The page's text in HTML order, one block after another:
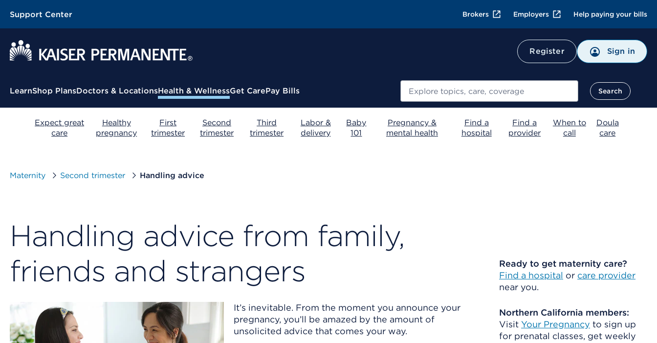
Support Center Brokers Employers Help paying your bills
Register Sign in
Contextual Menu
LearnShop PlansDoctors & LocationsHealth & WellnessGet CarePay Bills Search
Expect great
care
Healthy
pregnancy
First
trimester
Second
trimester
Third
trimester
Labor &
delivery
Baby
101
Pregnancy &
mental health
Find a
hospital
Find a
provider
When to
call
Doula
care
Maternity Second trimester Handling advice
Handling advice from family,
friends and strangers
It’s inevitable. From the moment you announce your
pregnancy, you’ll be amazed by the amount of
unsolicited advice that comes your way.
Ready to get maternity care?
Find a hospital or care provider
near you.
Northern California members:
VisitYour Pregnancy to sign up
for prenatal classes, get weekly